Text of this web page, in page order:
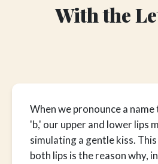
With the
When we pronounce a
'b,' our upper and lower lips
simulating a gentle kiss.
both lips is the reason why,